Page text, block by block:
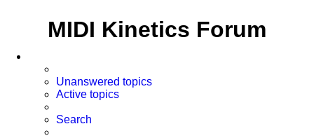
MIDI Kinetics Forum
Unanswered topics
Active topics
Search